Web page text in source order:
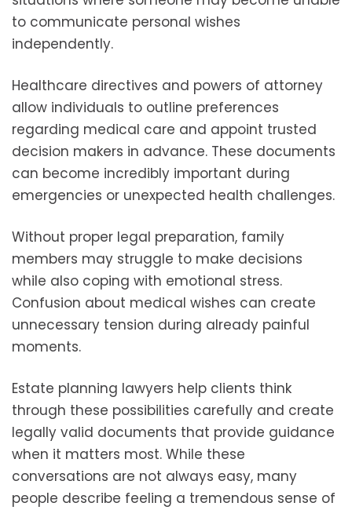
to communicate personal wishes
independently.
Healthcare directives and powers of attorney
allow individuals to outline preferences
regarding medical care and appoint trusted
decision makers in advance. These documents
can become incredibly important during
emergencies or unexpected health challenges.
Without proper legal preparation, family
members may struggle to make decisions
while also coping with emotional stress.
Confusion about medical wishes can create
unnecessary tension during already painful
moments.
Estate planning lawyers help clients think
through these possibilities carefully and create
legally valid documents that provide guidance
when it matters most. While these
conversations are not always easy, many
people describe feeling a tremendous sense of